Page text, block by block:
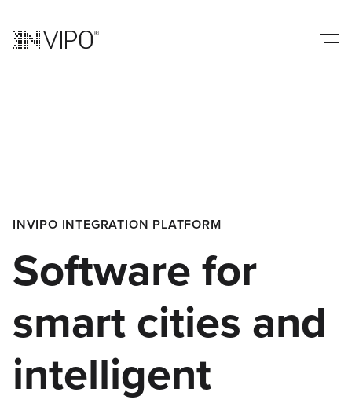
INVIPO INTEGRATION PLATFORM
Software for
smart cities and
intelligent